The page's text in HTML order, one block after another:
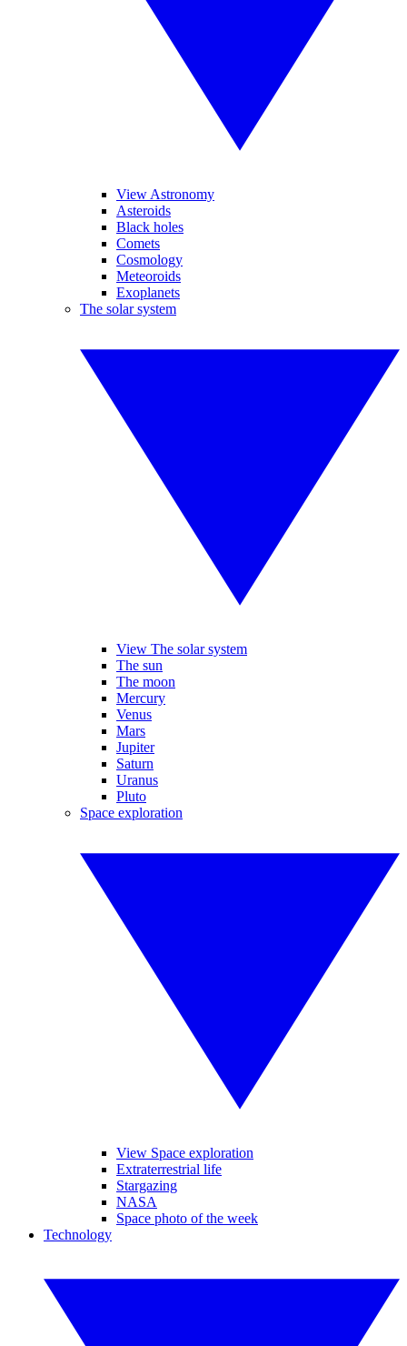
View Astronomy
Asteroids
Black holes
Comets
Cosmology
Meteoroids
Exoplanets
The solar system
View The solar system
The sun
The moon
Mercury
Venus
Mars
Jupiter
Saturn
Uranus
Pluto
Space exploration
View Space exploration
Extraterrestrial life
Stargazing
NASA
Space photo of the week
Technology